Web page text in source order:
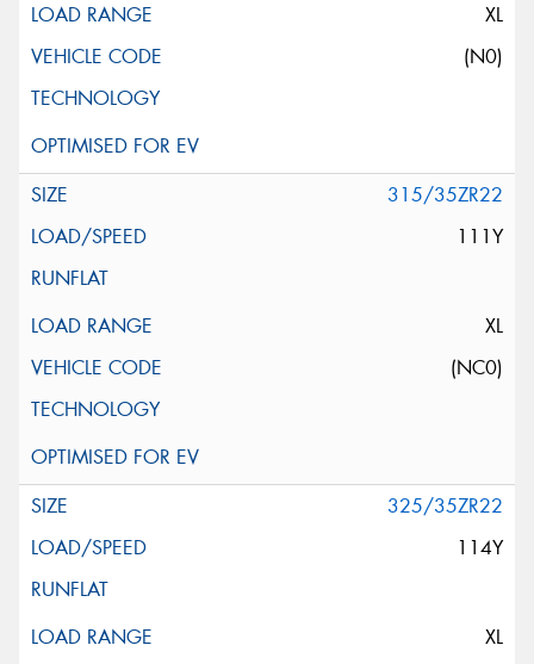
XL
(N0)
315/35ZR22
111Y
XL
(NC0)
325/35ZR22
114Y
XL